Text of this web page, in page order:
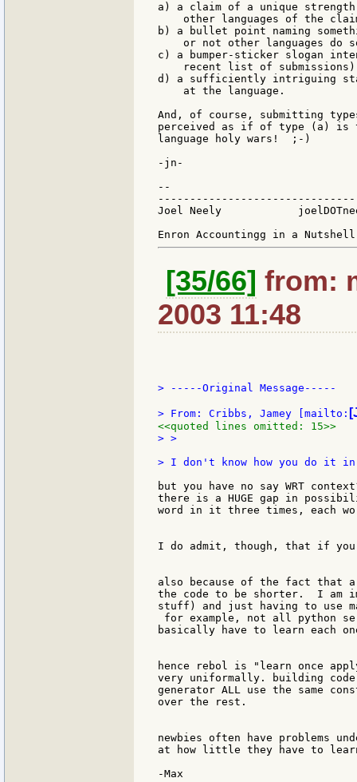
a) a claim of a unique
other languages of the
b) a bullet point naming
or not other languages do
c) a bumper-sticker slogan
recent list of
d) a sufficiently intriguing
    at the language.
And, of course, submitting
perceived as if of type (a) is
language holy wars!  ;-)
-jn-
--
Joel Neely
[35/66] from:
2003 11:48
> -----Original Message-----
> From: Cribbs, Jamey [mailto:
<<quoted lines omitted: 15>>
> >
but you have no say WRT
there is a HUGE gap in
word in it three times, each
I do admit, though, that if you
also because of the fact that
the code to be shorter.  I am
stuff) and just having to use
for example, not all python
basically have to learn each
hence rebol is "learn once
very uniformally. building
generator ALL use the same
over the rest.
newbies often have problems
at how little they have to